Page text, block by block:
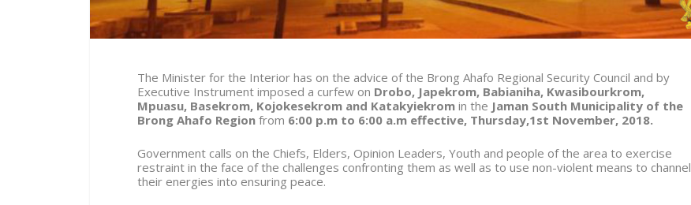
The Minister for the Interior has on the advice of the Brong Ahafo Regional Security Council and by
Executive Instrument imposed a curfew on Drobo, Japekrom, Babianiha, Kwasibourkrom,
Mpuasu, Basekrom, Kojokesekrom and Katakyiekrom in the Jaman South Municipality of the
Brong Ahafo Regionfrom 6:00 p.m to 6:00 a.m effective, Thursday,1st November, 2018.
Government calls on the Chiefs, Elders, Opinion Leaders, Youth and people of the area to exercise
restraint in the face of the challenges confronting them as well as to use non-violent means to channel
their energies into ensuring peace.